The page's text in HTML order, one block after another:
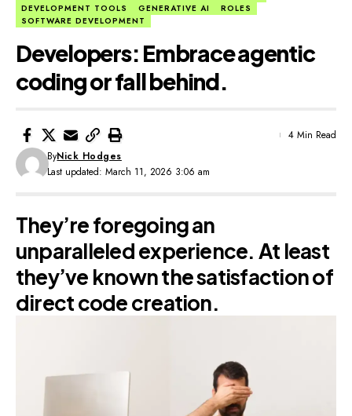
DEVELOPMENT TOOLS
GENERATIVE AI
ROLES
SOFTWARE DEVELOPMENT
Developers: Embrace agentic
coding or fall behind.
Last updated: March 11, 2026 3:06 am
ByNick Hodges
4 Min Read
They’re foregoing an
unparalleled experience. At least
they’ve known the satisfaction of
direct code creation.